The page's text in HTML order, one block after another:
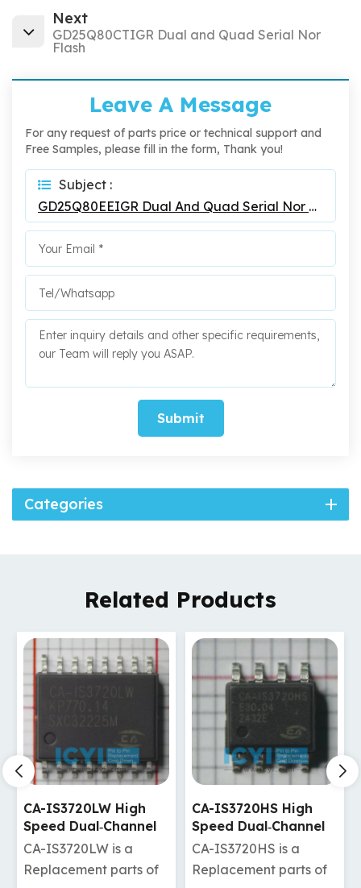
Next
GD25Q80CTIGR Dual and Quad Serial Nor
Flash
Leave A Message
For any request of parts price or technical support and
Free Samples, please fill in the form, Thank you!
Subject :
GD25Q80EEIGR Dual And Quad Serial Nor Flash
Submit
Categories
Related Products
CA-IS3720HS High
Speed Dual‐Channel
Digital Isolators
CA-IS3720HS is a
Replacement parts of
CA-IS3720HW High
Speed Dual‐Channel
Digital Isolators
CA-IS3720HW is a
Replacement parts of